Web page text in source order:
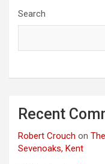
Search
Recent
Robert Crouch on
Sevenoaks, Kent